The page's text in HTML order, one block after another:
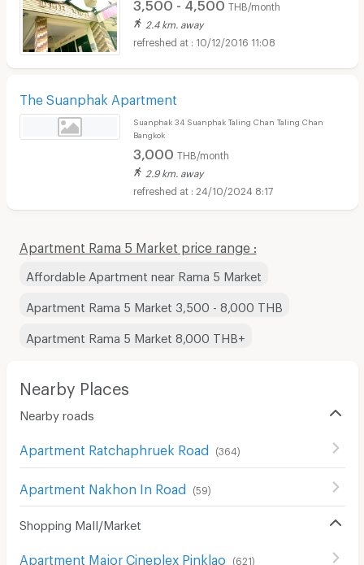
3,500 - 4,500 THB/month
2.4 km. away
10/12/2016 11:08
The Suanphak Apartment
Suanphak 34 Suanphak Taling Chan Taling Chan
Bangkok
3,000 THB/month
2.9 km. away
24/10/2024 8:17
Apartment Rama 5 Market price range :
Affordable Apartment near Rama 5 Market
Apartment Rama 5 Market 3,500 - 8,000 THB
Apartment Rama 5 Market 8,000 THB+
Nearby Places
Nearby roads
Apartment Ratchaphruek Road (364 )
Apartment Nakhon In Road (59)
Shopping Mall/Market
Apartment Major Cineplex Pinklao (621)